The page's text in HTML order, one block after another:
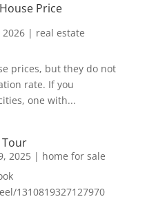
Price
2026| real estate
prices, but they do not
rate. If you
one with...
2025| home for sale
1310819327127970